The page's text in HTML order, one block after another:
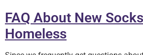
FAQ About New
Homeless